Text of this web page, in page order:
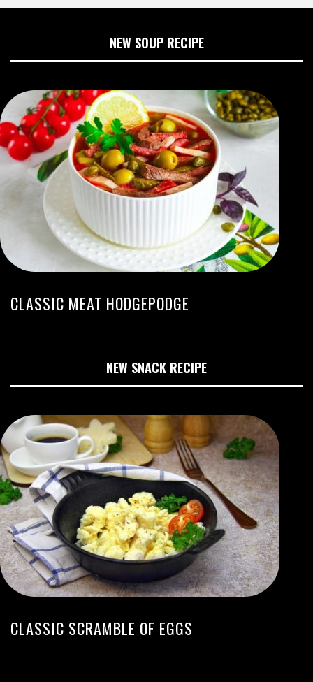
NEW SOUP RECIPE
CLASSIC MEAT HODGEPODGE
NEW SNACK RECIPE
CLASSIC SCRAMBLE OF EGGS